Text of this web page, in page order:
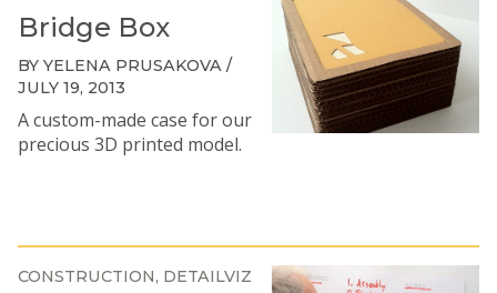
Bridge Box
BY YELENA PRUSAKOVA /
JULY 19, 2013
A custom-made case for our
precious 3D printed model.
CONSTRUCTION DETAILVIZ